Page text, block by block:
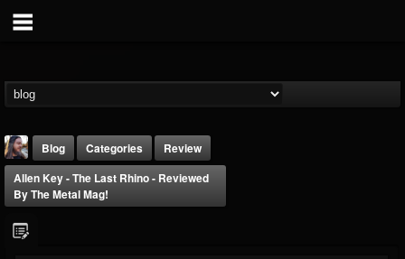
Blog Categories
Review
Allen Key - The Last Rhino - Reviewed
By The Metal Mag!